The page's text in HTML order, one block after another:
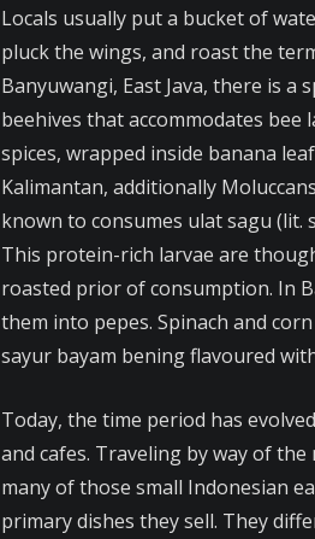
Locals usually put a bucket of
pluck the wings, and roast the
Banyuwangi, East Java, there is a
beehives that accommodates bee
spices, wrapped inside banana
Kalimantan, additionally
known to consumes ulat sagu (lit.
This protein-rich larvae are
roasted prior of consumption. In
them into pepes. Spinach and
sayur bayam bening flavoured
Today, the time period has
and cafes. Traveling by way of
many of those small Indonesian
primary dishes they sell. They